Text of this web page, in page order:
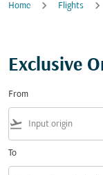
Home Flights
Exclusive
From
flight_takeoff
To